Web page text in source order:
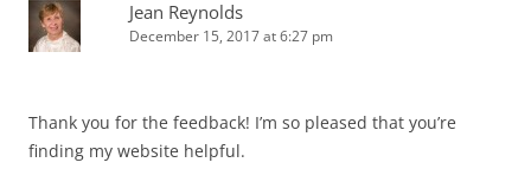
Jean Reynolds
December 15, 2017 at 6:27 pm
Thank you for the feedback! I’m so pleased that you’re
finding my website helpful.